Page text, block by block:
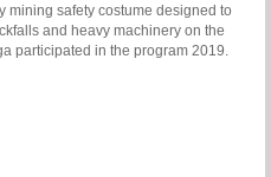
mining safety costume designed to
and heavy machinery on the
participated in the program 2019.